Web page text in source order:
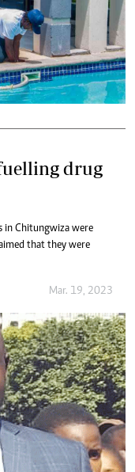
drug
in Chitungwiza were
that they were
Mar. 19, 2023